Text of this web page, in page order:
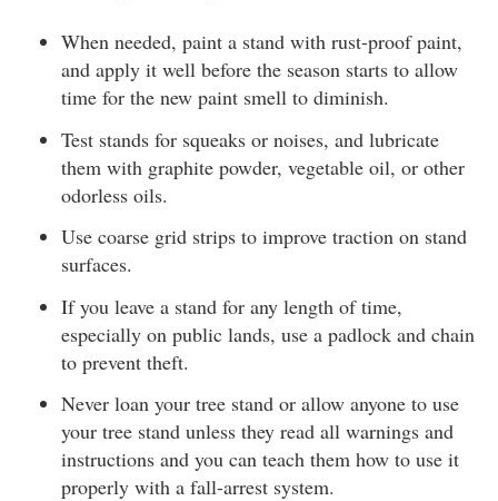
When needed, paint a stand with rust-proof paint,
and apply it well before the season starts to allow
time for the new paint smell to diminish.
Test stands for squeaks or noises, and lubricate
them with graphite powder, vegetable oil, or other
odorless oils.
Use coarse grid strips to improve traction on stand
surfaces.
If you leave a stand for any length of time,
especially on public lands, use a padlock and chain
to prevent theft.
Never loan your tree stand or allow anyone to use
your tree stand unless they read all warnings and
instructions and you can teach them how to use it
properly with a fall-arrest system.